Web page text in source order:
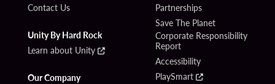
Contact Us
Unity By Hard Rock
Learn about Unity
Our Company
Partnerships
Save The Planet
Corporate Responsibility
Report
Accessibility
PlaySmart